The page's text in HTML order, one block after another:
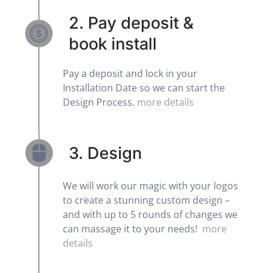
2. Pay deposit &
book install
Pay a deposit and lock in your
Installation Date so we can start the
Design Process. more details
3. Design
We will work our magic with your logos
to create a stunning custom design –
and with up to 5 rounds of changes we
can massage it to your needs! more
details